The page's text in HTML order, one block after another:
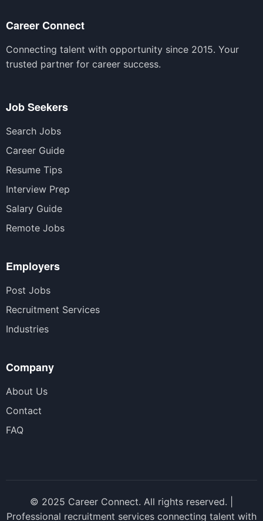
Career Connect
Connecting talent with opportunity since 2015. Your
trusted partner for career success.
Job Seekers
Search Jobs
Career Guide
Resume Tips
Interview Prep
Salary Guide
Remote Jobs
Employers
Post Jobs
Recruitment Services
Industries
Company
About Us
Contact
FAQ
© 2025 Career Connect. All rights reserved. |
Professional recruitment services connecting talent with